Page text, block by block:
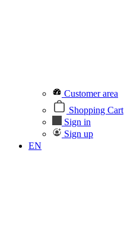
Customer area
Shopping Cart
Sign in
Sign up
EN